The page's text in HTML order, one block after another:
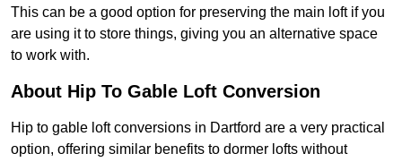
This can be a good option for preserving the main loft if you
are using it to store things, giving you an alternative space
to work with.
About Hip To Gable Loft Conversion
Hip to gable loft conversions in Dartford are a very practical
option, offering similar benefits to dormer lofts without